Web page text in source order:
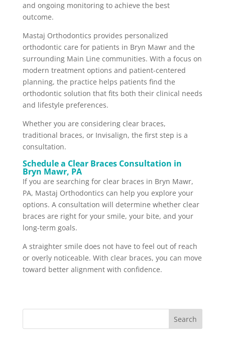
and ongoing monitoring to achieve the best
outcome.
Mastaj Orthodontics provides personalized
orthodontic care for patients in Bryn Mawr and the
surrounding Main Line communities. With a focus on
modern treatment options and patient-centered
planning, the practice helps patients find the
orthodontic solution that fits both their clinical needs
and lifestyle preferences.
Whether you are considering clear braces,
traditional braces, or Invisalign, the first step is a
consultation.
Schedule a Clear Braces Consultation in
Bryn Mawr, PA
If you are searching for clear braces in Bryn Mawr,
PA, Mastaj Orthodontics can help you explore your
options. A consultation will determine whether clear
braces are right for your smile, your bite, and your
long-term goals.
A straighter smile does not have to feel out of reach
or overly noticeable. With clear braces, you can move
toward better alignment with confidence.
Search